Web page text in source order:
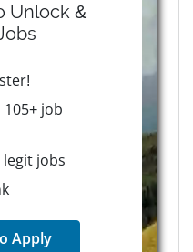
Unlock &
job
jobs
Apply